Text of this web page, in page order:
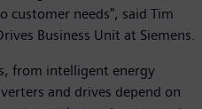
customer needs", said Tim
Business Unit at Siemens.
from intelligent energy
and drives depend on